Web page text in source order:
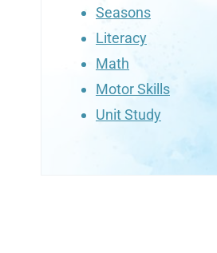
Seasons
Literacy
Math
Motor Skills
Unit Study